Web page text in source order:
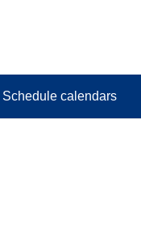
Schedule calendars